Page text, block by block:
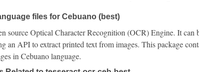
files for Cebuano (best)
source Optical Character Recognition (OCR) Engine. It can
an API to extract printed text from images. This package
in Cebuano language.